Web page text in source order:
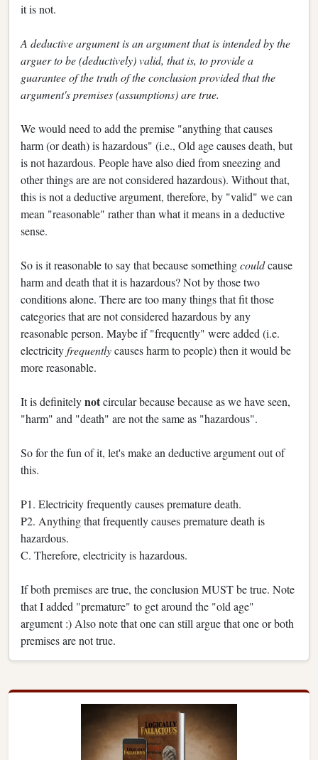
it is not.
A deductive argument is an argument that is intended by the
arguer to be (deductively) valid, that is, to provide a
guarantee of the truth of the conclusion provided that the
argument's premises (assumptions) are true.
We would need to add the premise "anything that causes
harm (or death) is hazardous" (i.e., Old age causes death, but
is not hazardous. People have also died from sneezing and
other things are are not considered hazardous). Without that,
this is not a deductive argument, therefore, by "valid" we can
mean "reasonable" rather than what it means in a deductive
sense.
So is it reasonable to say that because somethingcouldcause
harm and death that it is hazardous? Not by those two
conditions alone. There are too many things that fit those
categories that are not considered hazardous by any
reasonable person. Maybe if "frequently" were added (i.e.
electricityfrequentlycauses harm to people) then it would be
more reasonable.
It is definitelynotcircular because because as we have seen,
"harm" and "death" are not the same as "hazardous".
So for the fun of it, let's make an deductive argument out of
this.
P1. Electricity frequently causes premature death.
P2. Anything that frequently causes premature death is
hazardous.
C. Therefore, electricity is hazardous.
If both premises are true, the conclusion MUST be true. Note
that I added "premature" to get around the "old age"
argument :) Also note that one can still argue that one or both
premises are not true.